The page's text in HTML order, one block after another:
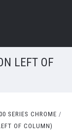
LEFT OF
SERIES CHROME
OF COLUMN)